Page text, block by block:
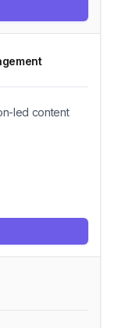
led content